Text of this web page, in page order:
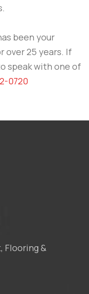
been your
over 25 years. If
speak with one of
0720
Flooring &